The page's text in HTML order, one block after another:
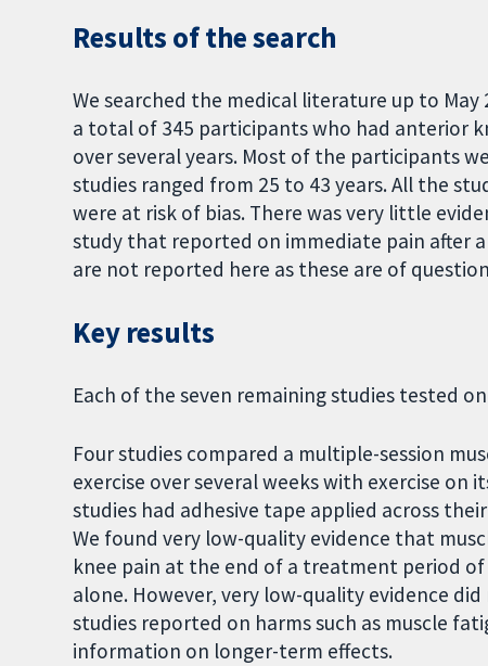
Results of the search
We searched the medical literature up to
a total of 345 participants who had anterior
over several years. Most of the participants
studies ranged from 25 to 43 years. All the
were at risk of bias. There was very little
study that reported on immediate pain after
are not reported here as these are of
Key results
Each of the seven remaining studies tested
Four studies compared a multiple-session
exercise over several weeks with exercise
studies had adhesive tape applied across
We found very low-quality evidence that
knee pain at the end of a treatment period
alone. However, very low-quality evidence
studies reported on harms such as muscle
information on longer-term effects.